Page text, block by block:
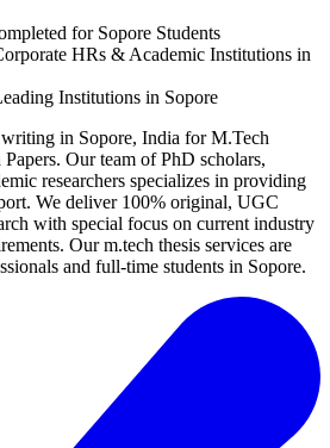
for Sopore Students
HRs & Academic Institutions in
Institutions in Sopore
writing in Sopore, India for M.Tech
Our team of PhD scholars,
researchers specializes in providing
We deliver 100% original, UGC
with special focus on current industry
Our m.tech thesis services are
and full-time students in Sopore.